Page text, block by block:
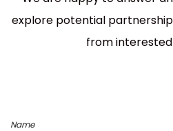
explore potential
from
Name